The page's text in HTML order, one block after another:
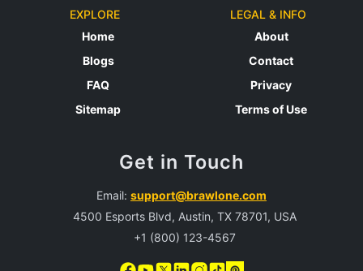
EXPLORE
Home
Blogs
FAQ
Sitemap
LEGAL & INFO
About
Contact
Privacy
Terms of Use
Get in Touch
Email: support@brawlone.com
4500 Esports Blvd, Austin, TX 78701, USA
+1 (800) 123-4567